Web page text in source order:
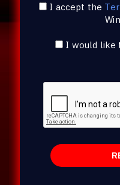
I accept the
I would like